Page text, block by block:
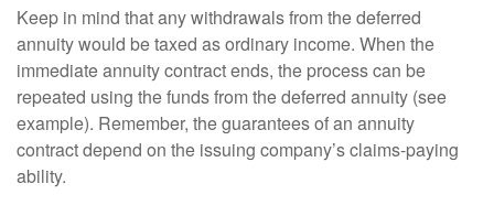
Keep in mind that any withdrawals from the deferred
annuity would be taxed as ordinary income. When the
immediate annuity contract ends, the process can be
repeated using the funds from the deferred annuity (see
example). Remember, the guarantees of an annuity
contract depend on the issuing company’s claims-paying
ability.